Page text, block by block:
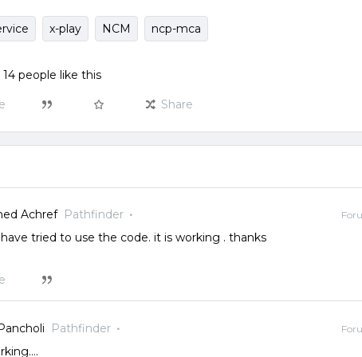
x-play NCM ncp-mca
14 people like this
Share
Achref Pathfinder
tried to use the code. it is working . thanks
Pathfinder